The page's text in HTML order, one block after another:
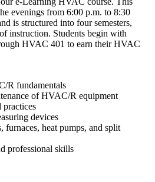
evenings from 6:00 p.m. to 8:30
is structured into four semesters,
instruction. Students begin with
HVAC 401 to earn their HVAC
R fundamentals
of HVAC/R equipment
practices
devices
furnaces, heat pumps, and split
professional skills